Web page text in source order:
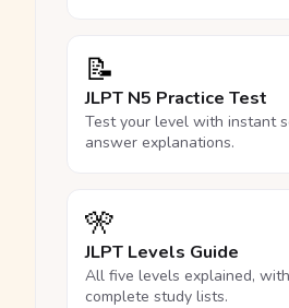
📝
JLPT N5 Practice Test
Test your level with instant
answer explanations.
🎌
JLPT Levels Guide
All five levels explained,
complete study lists.